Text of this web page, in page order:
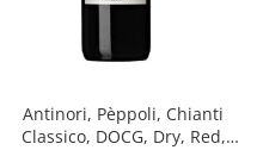
Antinori, Pèppoli, Chianti
Classico, DOCG, Dry, Red,